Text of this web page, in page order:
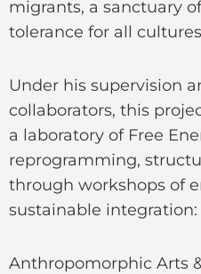
migrants, a sanctuary
tolerance for all
Under his supervision
collaborators, this
a laboratory of Free
reprogramming,
through workshops of
sustainable integration:
Anthropomorphic Arts